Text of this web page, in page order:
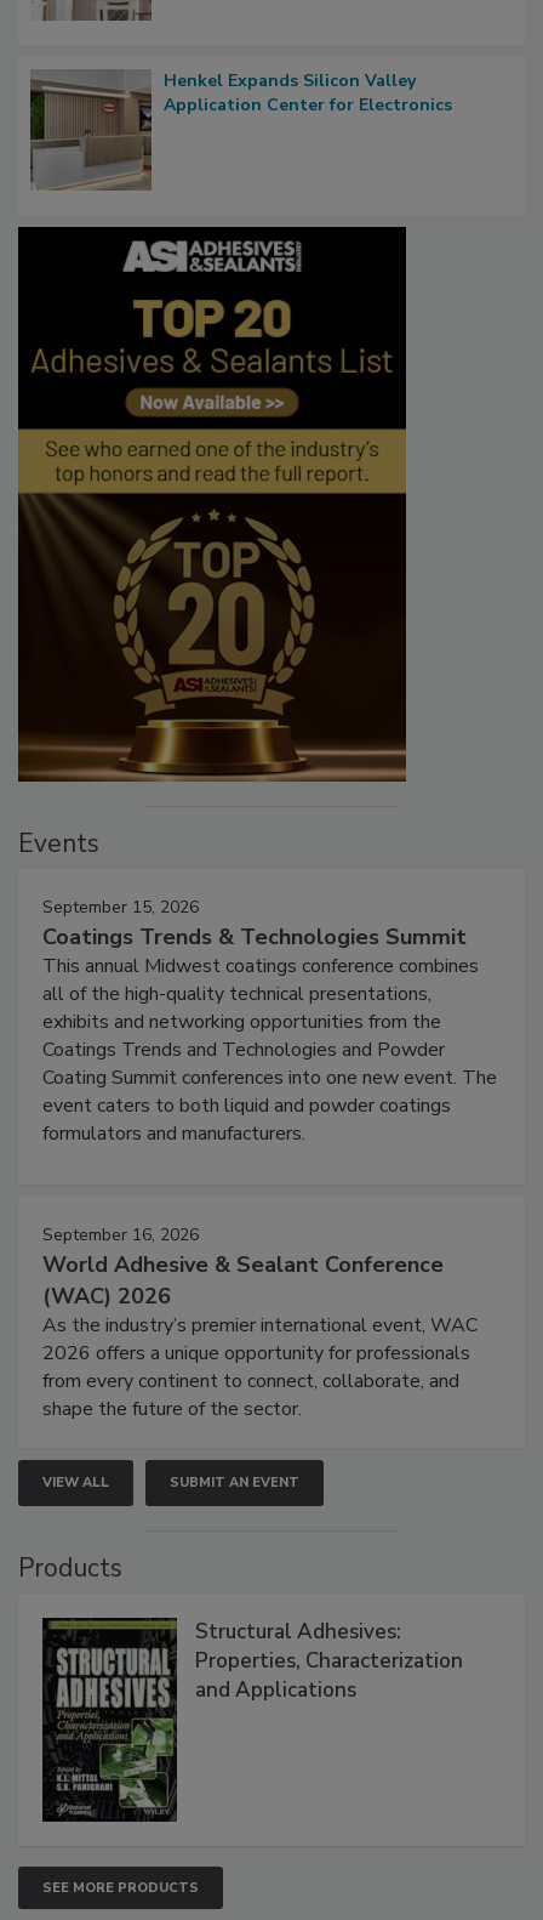
Henkel Expands Silicon Valley
Application Center for Electronics
Events
September 15, 2026
Coatings Trends & Technologies Summit
This annual Midwest coatings conference combines
all of the high-quality technical presentations,
exhibits and networking opportunities from the
Coatings Trends and Technologies and Powder
Coating Summit conferences into one new event. The
event caters to both liquid and powder coatings
formulators and manufacturers.
September 16, 2026
World Adhesive & Sealant Conference
(WAC) 2026
As the industry’s premier international event, WAC
2026 offers a unique opportunity for professionals
from every continent to connect, collaborate, and
shape the future of the sector.
VIEW ALL SUBMIT AN EVENT
Products
Structural Adhesives:
Properties, Characterization
and Applications
SEE MORE PRODUCTS